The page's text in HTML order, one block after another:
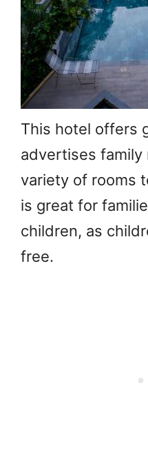
This hotel offers
advertises family
variety of rooms
is great for
children, as
free.